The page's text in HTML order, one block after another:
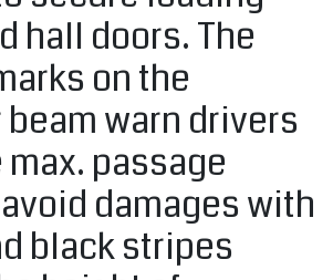
hall doors. The
on the
warn drivers
passage
damages with
black stripes